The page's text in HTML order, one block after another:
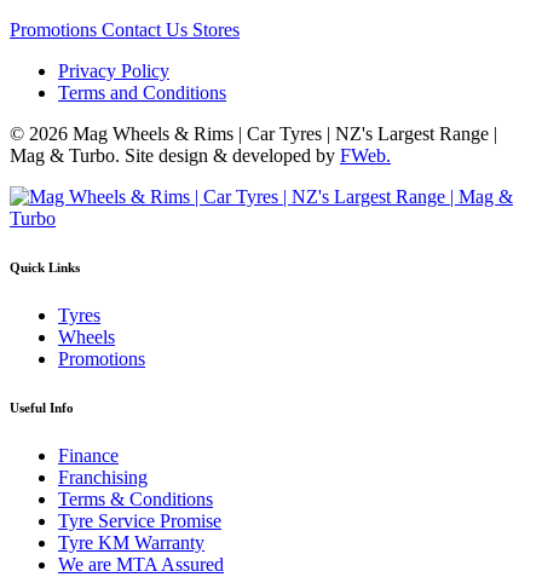
Promotions Contact Us Stores
Privacy Policy
Terms and Conditions
© 2026 Mag Wheels & Rims | Car Tyres | NZ's Largest Range |
Mag & Turbo. Site design & developed by FWeb.
Quick Links
Tyres
Wheels
Promotions
Useful Info
Finance
Franchising
Terms & Conditions
Tyre Service Promise
Tyre KM Warranty
We are MTA Assured